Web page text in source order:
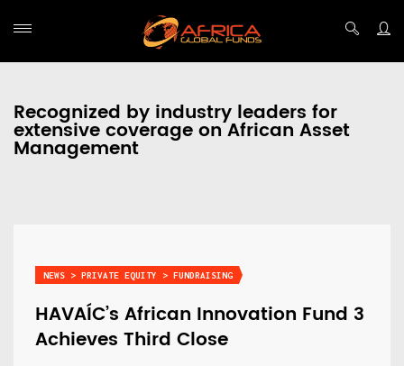
Recognized by industry leaders for
extensive coverage on African Asset
Management
NEWS > PRIVATE EQUITY > FUNDRAISING
HAVAÍC’s African Innovation Fund 3
Achieves Third Close